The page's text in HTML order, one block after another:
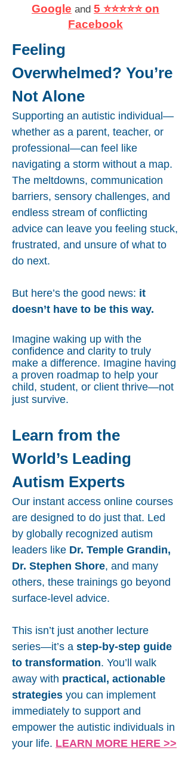
Google and 5 ⭐⭐⭐⭐⭐ on
Facebook
Feeling
Overwhelmed? You’re
Not Alone​
Supporting an autistic individual—
whether as a parent, teacher, or
professional—can feel like
navigating a storm without a map.
The meltdowns, communication
barriers, sensory challenges, and
endless stream of conflicting
advice can leave you feeling stuck,
frustrated, and unsure of what to
do next.
But here’s the good news: it
doesn’t have to be this way.
Imagine waking up with the
confidence and clarity to truly
make a difference. Imagine having
a proven roadmap to help your
child, student, or client thrive—not
just survive.
Learn from the
World’s Leading
Autism Experts
Our instant access online courses
are designed to do just that. Led
by globally recognized autism
leaders like Dr. Temple Grandin,
Dr. Stephen Shore, and many
others, these trainings go beyond
surface-level advice.
This isn’t just another lecture
series—it’s a step-by-step guide
to transformation. You’ll walk
away with practical, actionable
strategies you can implement
immediately to support and
empower the autistic individuals in
your life. LEARN MORE HERE >>